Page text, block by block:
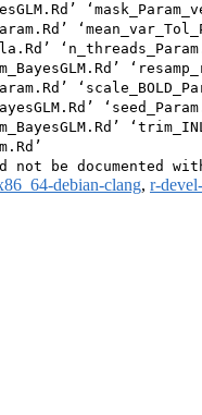
debian-clang, r-